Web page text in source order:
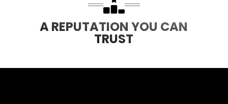
A REPUTATION YOU CAN
TRUST